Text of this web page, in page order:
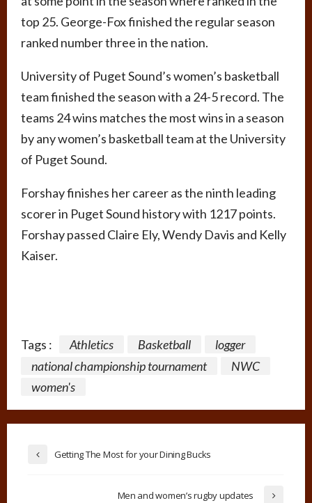
top 25. George-Fox finished the regular season
ranked number three in the nation.
University of Puget Sound’s women’s basketball
team finished the season with a 24-5 record. The
teams 24 wins matches the most wins in a season
by any women’s basketball team at the University
of Puget Sound.
Forshay finishes her career as the ninth leading
scorer in Puget Sound history with 1217 points.
Forshay passed Claire Ely, Wendy Davis and Kelly
Kaiser.
Tags : Athletics Basketball
logger
national championship tournament
NWC
women's
Getting The Most for your Dining Bucks
Men and women’s rugby updates